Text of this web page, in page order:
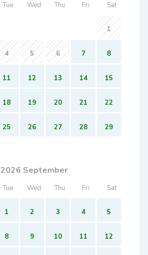
Tue Wed Thu Fri Sat
1
4 5 6 7 8
11 12 13 14 15
18 19 20 21 22
25 26 27 28 29
2026 September
Tue Wed Thu Fri Sat
1 2 3 4 5
8 9 10 11 12